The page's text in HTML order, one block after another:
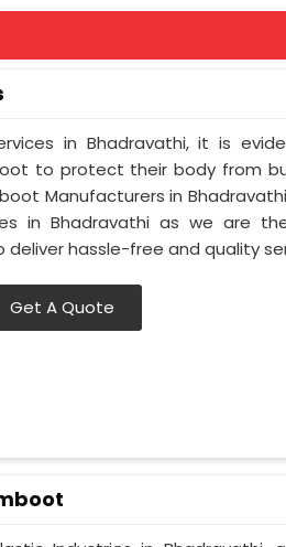
in Bhadravathi, it is
to protect their body from
Manufacturers in
in Bhadravathi as we are
hassle-free and quality
Get A Quote